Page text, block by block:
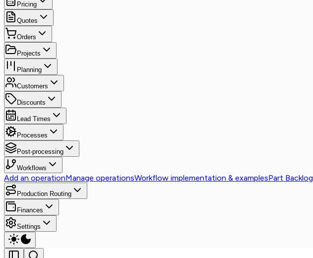
Pricing
Quotes
Orders
Projects
Planning
Customers
Discounts
Lead Times
Processes
Post-processing
Workflows
Add an operationManage operationsWorkflow implementation & examplesPart Backlog
Production Routing
Finances
Settings